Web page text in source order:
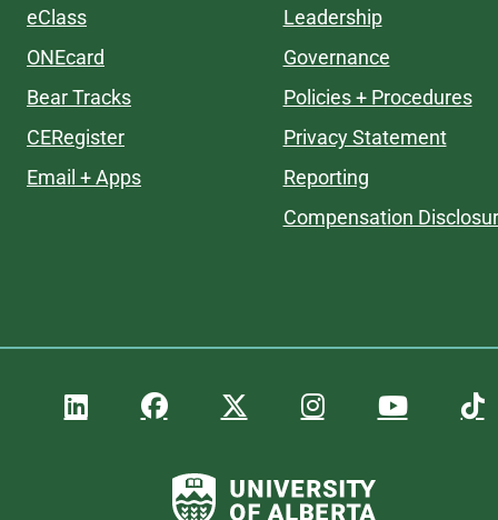
eClass
ONEcard
Bear Tracks
CERegister
Email + Apps
Leadership
Governance
Policies + Procedures
Privacy Statement
Reporting
Compensation